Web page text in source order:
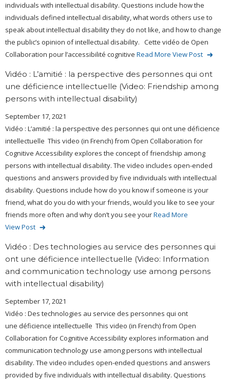
individuals with intellectual disability. Questions include how the
individuals defined intellectual disability, what words others use to
speak about intellectual disability they do not like, and how to change
the public’s opinion of intellectual disability. Cette vidéo de Open
Collaboration pour l’accessibilité cognitive Read More View Post
Vidéo : L’amitié : la perspective des personnes qui ont
une déficience intellectuelle (Video: Friendship among
persons with intellectual disability)
September 17, 2021
Vidéo : L’amitié : la perspective des personnes qui ont une déficience
intellectuelle This video (in French) from Open Collaboration for
Cognitive Accessibility explores the concept of friendship among
persons with intellectual disability. The video includes open-ended
questions and answers provided by five individuals with intellectual
disability. Questions include how do you know if someone is your
friend, what do you do with your friends, would you like to see your
friends more often and why don’t you see yourRead More
View Post
Vidéo : Des technologies au service des personnes qui
ont une déficience intellectuelle (Video: Information
and communication technology use among persons
with intellectual disability)
September 17, 2021
Vidéo : Des technologies au service des personnes qui ont
une déficience intellectuelle This video (in French) from Open
Collaboration for Cognitive Accessibility explores information and
communication technology use among persons with intellectual
disability. The video includes open-ended questions and answers
provided by five individuals with intellectual disability. Questions